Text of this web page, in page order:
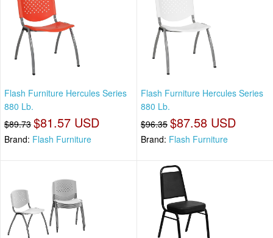
Flash Furniture Hercules Series
880 Lb.
$89.73 $81.57 USD
Brand: Flash Furniture
Flash Furniture Hercules Series
880 Lb.
$96.35 $87.58 USD
Brand: Flash Furniture